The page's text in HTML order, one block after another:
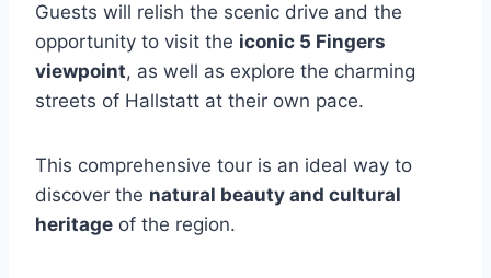
Guests will relish the scenic drive and the
opportunity to visit the iconic 5 Fingers
viewpoint, as well as explore the charming
streets of Hallstatt at their own pace.
This comprehensive tour is an ideal way to
discover the natural beauty and cultural
heritage of the region.